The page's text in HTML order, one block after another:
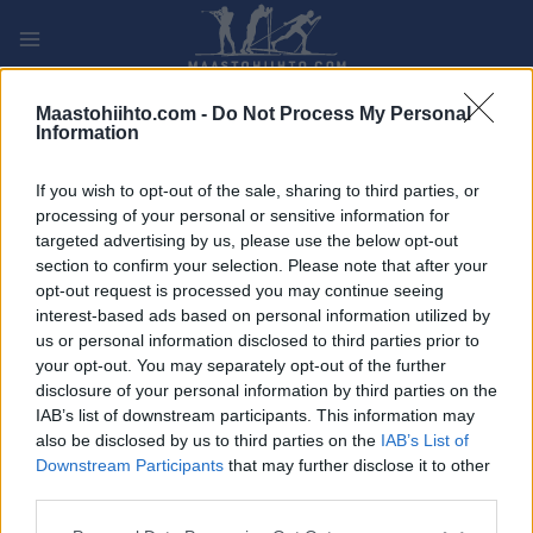
Maastohiihto.com - Do Not Process My Personal
Information
If you wish to opt-out of the sale, sharing to third parties, or
processing of your personal or sensitive information for
targeted advertising by us, please use the below opt-out
section to confirm your selection. Please note that after your
opt-out request is processed you may continue seeing
interest-based ads based on personal information utilized by
us or personal information disclosed to third parties prior to
your opt-out. You may separately opt-out of the further
disclosure of your personal information by third parties on the
IAB’s list of downstream participants. This information may
also be disclosed by us to third parties on the IAB’s List of
Downstream Participants that may further disclose it to other
sisältöön
FANTASY
TAPAHTUMA
LONG DISTANCE
Marcia Gran Paradiso
Päivämäärä: 2026.02.01
Maa: Italy
Kaupunki:
Cogne